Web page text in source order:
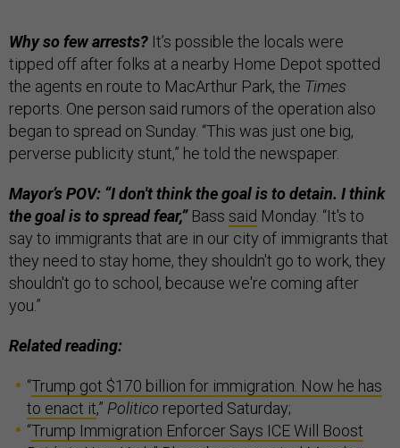
Why so few arrests? It’s possible the locals were
tipped off after folks at a nearby Home Depot spotted
the agents en route to MacArthur Park, the Times
reports. One person said rumors of the operation also
began to spread on Sunday. “This was just one big,
perverse publicity stunt,” he told the newspaper.
Mayor’s POV: “I don't think the goal is to detain. I think
the goal is to spread fear,”Bass said Monday. “It's to
say to immigrants that are in our city of immigrants that
they need to stay home, they shouldn't go to work, they
shouldn't go to school, because we're coming after
you.”
Related reading:
“Trump got $170 billion for immigration. Now he has
to enact it,” Politico reported Saturday;
“Trump Immigration Enforcer Says ICE Will Boost